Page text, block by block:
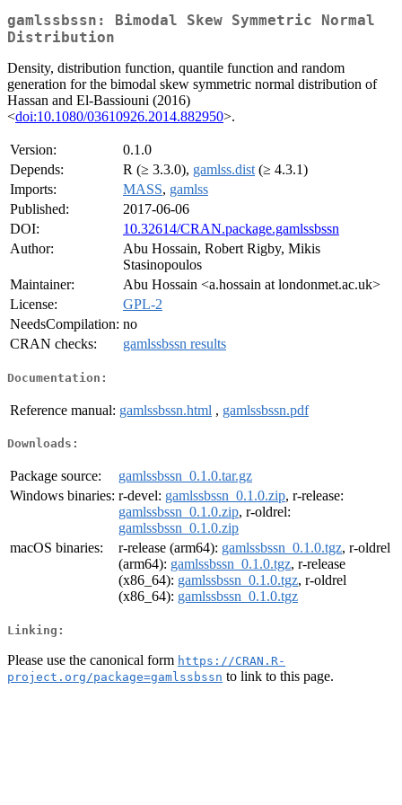
gamlssbssn: Bimodal Skew Symmetric Normal
Distribution
Density, distribution function, quantile function and random
generation for the bimodal skew symmetric normal distribution of
Hassan and El-Bassiouni (2016)
<doi:10.1080/03610926.2014.882950>.
Version:
0.1.0
Depends:
R (≥ 3.3.0), gamlss.dist (≥ 4.3.1)
Imports:
MASS, gamlss
Published:
2017-06-06
DOI:
10.32614/CRAN.package.gamlssbssn
Author:
Abu Hossain, Robert Rigby, Mikis
Stasinopoulos
Maintainer:
Abu Hossain <a.hossain at londonmet.ac.uk>
License:
GPL-2
NeedsCompilation: no
CRAN checks:
gamlssbssn results
Documentation:
Reference manual: gamlssbssn.html , gamlssbssn.pdf
Downloads:
Package source:
gamlssbssn_0.1.0.tar.gz
Windows binaries: r-devel: gamlssbssn_0.1.0.zip, r-release:
gamlssbssn_0.1.0.zip, r-oldrel:
gamlssbssn_0.1.0.zip
macOS binaries:
r-release (arm64): gamlssbssn_0.1.0.tgz, r-oldrel
(arm64): gamlssbssn_0.1.0.tgz, r-release
(x86_64): gamlssbssn_0.1.0.tgz, r-oldrel
(x86_64): gamlssbssn_0.1.0.tgz
Linking:
Please use the canonical form https://CRAN.R-
project.org/package=gamlssbssn to link to this page.